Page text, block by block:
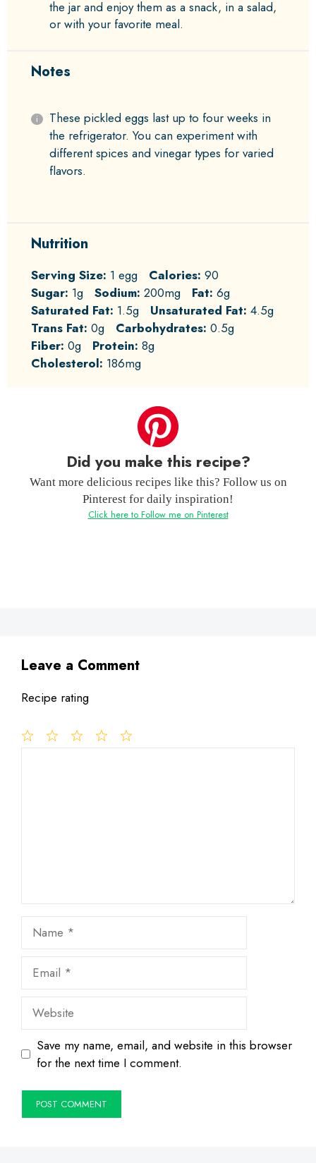
the jar and enjoy them as a snack, in a salad,
or with your favorite meal.
Notes
These pickled eggs last up to four weeks in
the refrigerator. You can experiment with
different spices and vinegar types for varied
flavors.
Nutrition
Serving Size: 1 egg Calories: 90
Sugar: 1g Sodium: 200mg Fat: 6g
Saturated Fat: 1.5g Unsaturated Fat: 4.5g
Trans Fat: 0g Carbohydrates: 0.5g
Fiber: 0g Protein: 8g
Cholesterol: 186mg
Did you make this recipe?
Want more delicious recipes like this? Follow us on
Pinterest for daily inspiration!
Click here to Follow me on Pinterest
Leave a Comment
Recipe rating
Name
Email
Website
Save my name, email, and website in this browser
for the next time I comment.